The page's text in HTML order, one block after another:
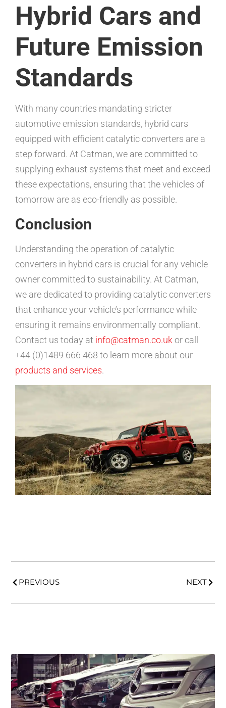
Hybrid Cars and
Future Emission
Standards
With many countries mandating stricter
automotive emission standards, hybrid cars
equipped with efficient catalytic converters are a
step forward. At Catman, we are committed to
supplying exhaust systems that meet and exceed
these expectations, ensuring that the vehicles of
tomorrow are as eco-friendly as possible.
Conclusion
Understanding the operation of catalytic
converters in hybrid cars is crucial for any vehicle
owner committed to sustainability. At Catman,
we are dedicated to providing catalytic converters
that enhance your vehicle’s performance while
ensuring it remains environmentally compliant.
Contact us today at info@catman.co.uk or call
+44 (0)1489 666 468 to learn more about our
products and services.
PREVIOUS NEXT